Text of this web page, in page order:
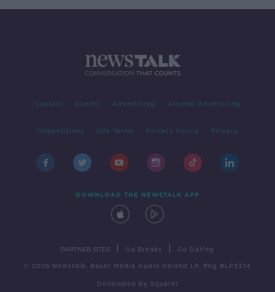
Contact Events Advertising Alcohol Advertising
Competitions Site Terms Privacy Policy Privacy
DOWNLOAD THE NEWSTALK APP
PARTNER SITES Go Breaks Go Dating
© 2026 Newstalk, Bauer Media Audio Ireland LP, Reg #LP3374
Developed by Square1